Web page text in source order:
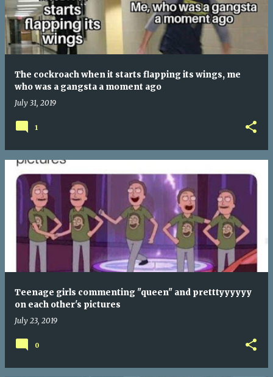
The cockroach when it starts flapping its wings, me
who was a gangsta a moment ago
July 31, 2019
1
Teenage girls commenting "queen" and pretttyyyyyy
on each other's pictures
July 23, 2019
0